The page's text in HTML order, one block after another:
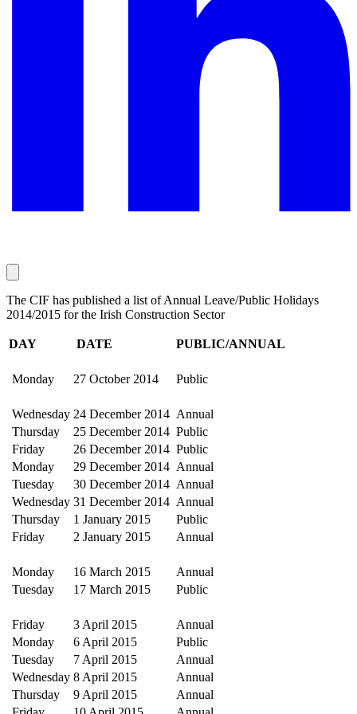
The CIF has published a list of Annual Leave/Public Holidays
2014/2015 for the Irish Construction Sector
DAY DATE PUBLIC/ANNUAL
Monday 27 October 2014 Public
Wednesday 24 December 2014 Annual
Thursday
25 December 2014 Public
Friday
26 December 2014 Public
Monday
29 December 2014 Annual
Tuesday
30 December 2014 Annual
Wednesday 31 December 2014 Annual
Thursday
1 January 2015
Public
Friday
2 January 2015 Annual
Monday 16 March 2015
Annual
Tuesday
17 March 2015 Public
Friday 3 April 2015
Annual
Monday
6 April 2015
Public
Tuesday
7 April 2015
Annual
Wednesday 8 April 2015
Annual
Thursday
9 April 2015
Annual